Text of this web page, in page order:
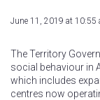
June 11, 2019 at 10:55
The Territory
social behaviour in
which includes
centres now